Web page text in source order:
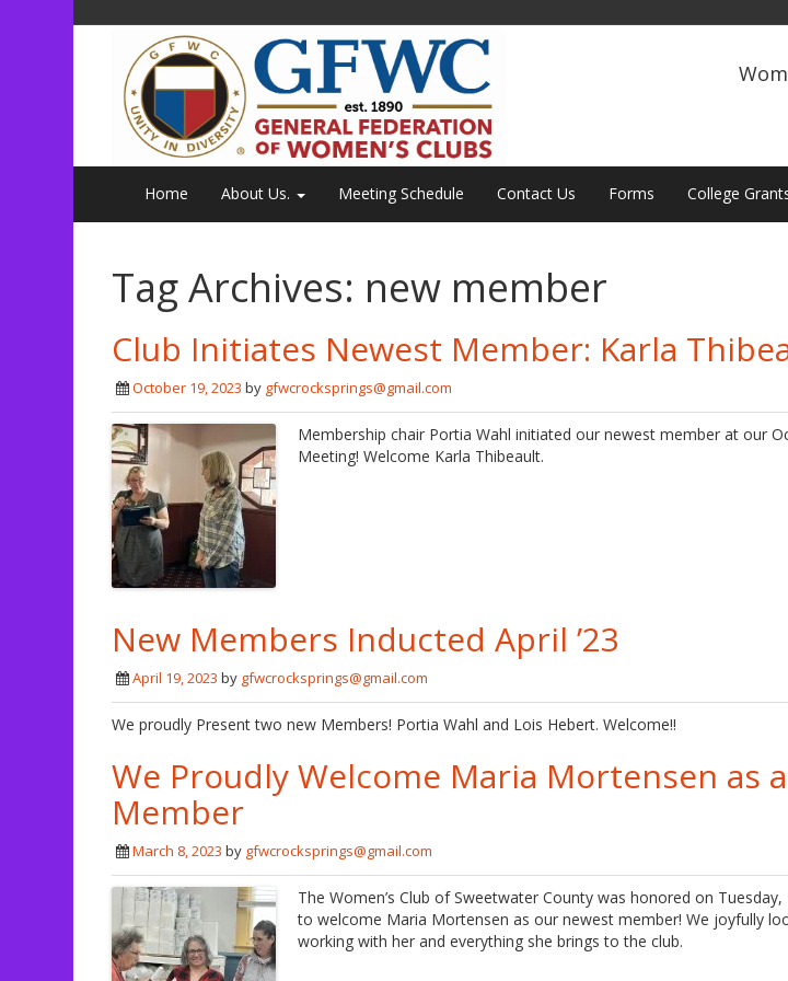
Home About Us. Meeting Schedule Contact Us Forms College
Tag Archives: new member
Club Initiates Newest Member: Karla
October 19, 2023 by gfwcrocksprings@gmail.com
Membership chair Portia Wahl initiated our newest member at our
Meeting! Welcome Karla Thibeault.
New Members Inducted April ’23
April 19, 2023 by gfwcrocksprings@gmail.com
We proudly Present two new Members! Portia Wahl and Lois Hebert. Welcome!!
We Proudly Welcome Maria Mortensen as
Member
March 8, 2023 by gfwcrocksprings@gmail.com
The Women’s Club of Sweetwater County was honored on
to welcome Maria Mortensen as our newest member! We joyfully
working with her and everything she brings to the club.